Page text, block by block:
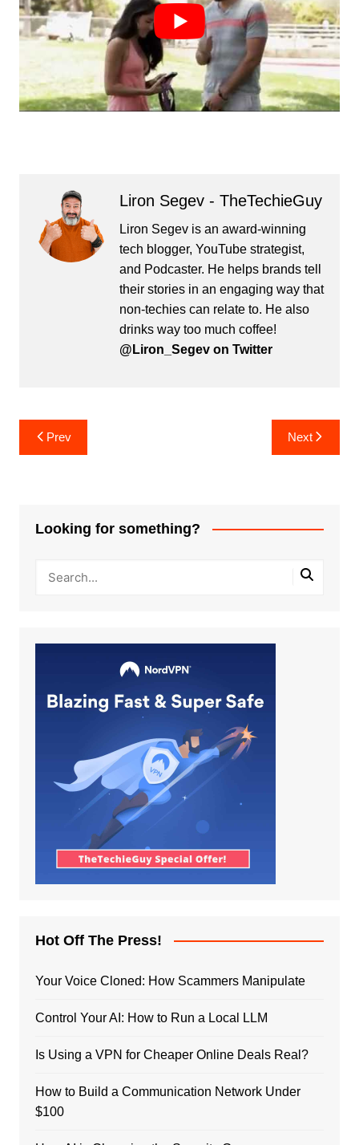
Liron Segev - TheTechieGuy
Liron Segev is an award-winning
tech blogger, YouTube strategist,
and Podcaster. He helps brands tell
their stories in an engaging way that
non-techies can relate to. He also
drinks way too much coffee!
@Liron_Segev on Twitter
Post
navigation
Prev Next
Looking for something?
Hot Off The Press!
Your Voice Cloned: How Scammers Manipulate
Control Your AI: How to Run a Local LLM
Is Using a VPN for Cheaper Online Deals Real?
How to Build a Communication Network Under
$100